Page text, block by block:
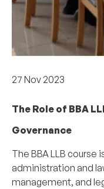
27 Nov 2023
The Role of BBA
Governance
The BBA LLB course
administration and
management, and